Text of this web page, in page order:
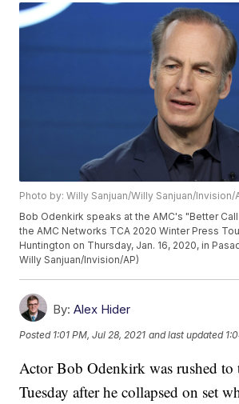
Photo by: Willy Sanjuan/Willy Sanjuan/Invision/
Bob Odenkirk speaks at the AMC's "Better
the AMC Networks TCA 2020 Winter Press
Huntington on Thursday, Jan. 16, 2020, in
Willy Sanjuan/Invision/AP)
By: Alex Hider
Posted 1:01 PM, Jul 28, 2021 and last updated
Actor Bob Odenkirk was rushed to
Tuesday after he collapsed on set